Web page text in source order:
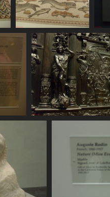
SDC11113
834 visits